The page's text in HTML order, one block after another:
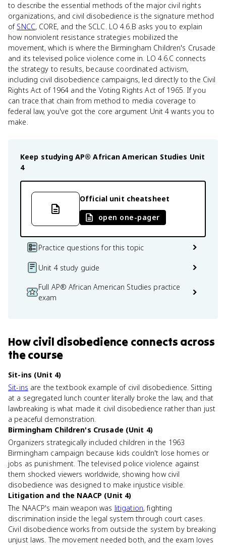
to describe the essential methods of the major civil rights
organizations, and civil disobedience is the signature method
of SNCC, CORE, and the SCLC. LO 4.6.B asks you to explain
how nonviolent resistance strategies mobilized the
movement, which is where the Birmingham Children's Crusade
and its televised police violence come in. LO 4.6.C connects
the strategy to results, because coordinated activism,
including civil disobedience campaigns, led directly to the Civil
Rights Act of 1964 and the Voting Rights Act of 1965. If you
can trace that chain from method to media coverage to
federal law, you've got the core argument Unit 4 wants you to
make.
Keep studying AP® African American Studies Unit
4
Official unit cheatsheet
open one-pager
Practice questions for this topic
Unit 4 study guide
Full AP® African American Studies practice
exam
Howcivil disobedience connects across
the course
Sit-ins (Unit 4)
Sit-ins are the textbook example of civil disobedience. Sitting
at a segregated lunch counter literally broke the law, and that
lawbreaking is what made it civil disobedience rather than just
a peaceful demonstration.
Birmingham Children's Crusade (Unit 4)
Organizers strategically included children in the 1963
Birmingham campaign because kids couldn't lose homes or
jobs as punishment. The televised police violence against
them shocked viewers worldwide, showing how civil
disobedience was designed to make injustice visible.
Litigation and the NAACP (Unit 4)
The NAACP's main weapon was litigation, fighting
discrimination inside the legal system through court cases.
Civil disobedience works from outside the system by breaking
unjust laws. The movement needed both, and the exam loves